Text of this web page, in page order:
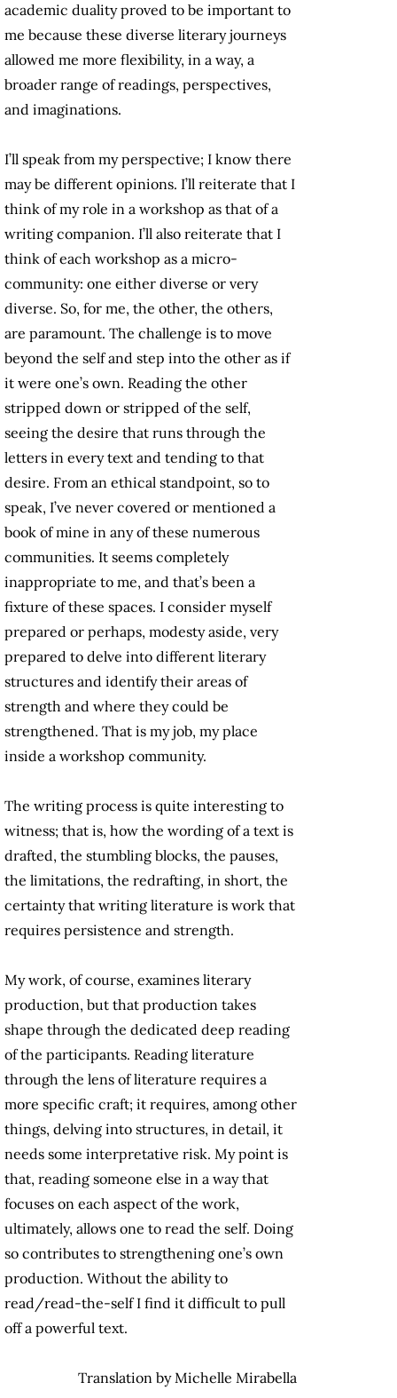
academic duality proved to be important to
me because these diverse literary journeys
allowed me more flexibility, in a way, a
broader range of readings, perspectives,
and imaginations.
I’ll speak from my perspective; I know there
may be different opinions. I’ll reiterate that I
think of my role in a workshop as that of a
writing companion. I’ll also reiterate that I
think of each workshop as a micro-
community: one either diverse or very
diverse. So, for me, the other, the others,
are paramount. The challenge is to move
beyond the self and step into the other as if
it were one’s own. Reading the other
stripped down or stripped of the self,
seeing the desire that runs through the
letters in every text and tending to that
desire. From an ethical standpoint, so to
speak, I’ve never covered or mentioned a
book of mine in any of these numerous
communities. It seems completely
inappropriate to me, and that’s been a
fixture of these spaces. I consider myself
prepared or perhaps, modesty aside, very
prepared to delve into different literary
structures and identify their areas of
strength and where they could be
strengthened. That is my job, my place
inside a workshop community.
The writing process is quite interesting to
witness; that is, how the wording of a text is
drafted, the stumbling blocks, the pauses,
the limitations, the redrafting, in short, the
certainty that writing literature is work that
requires persistence and strength.
My work, of course, examines literary
production, but that production takes
shape through the dedicated deep reading
of the participants. Reading literature
through the lens of literature requires a
more specific craft; it requires, among other
things, delving into structures, in detail, it
needs some interpretative risk. My point is
that, reading someone else in a way that
focuses on each aspect of the work,
ultimately, allows one to read the self. Doing
so contributes to strengthening one’s own
production. Without the ability to
read/read-the-self I find it difficult to pull
off a powerful text.
Translation by Michelle Mirabella